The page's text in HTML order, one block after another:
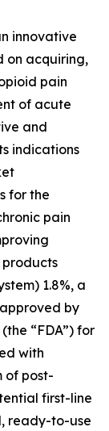
innovative
on acquiring,
pain
of acute
and
indications
for the
pain
products
1.8%, a
by
“FDA”) for
with
of post-
first-line
ready-to-use